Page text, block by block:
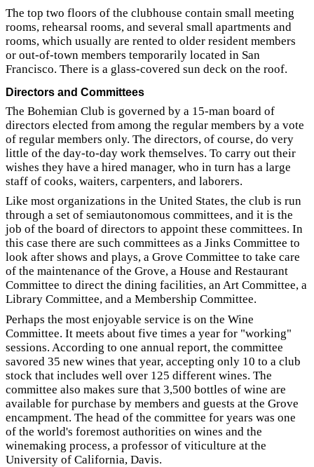
The top two floors of the clubhouse contain small meeting
rooms, rehearsal rooms, and several small apartments and
rooms, which usually are rented to older resident members
or out-of-town members temporarily located in San
Francisco. There is a glass-covered sun deck on the roof.
Directors and Committees
The Bohemian Club is governed by a 15-man board of
directors elected from among the regular members by a vote
of regular members only. The directors, of course, do very
little of the day-to-day work themselves. To carry out their
wishes they have a hired manager, who in turn has a large
staff of cooks, waiters, carpenters, and laborers.
Like most organizations in the United States, the club is run
through a set of semiautonomous committees, and it is the
job of the board of directors to appoint these committees. In
this case there are such committees as a Jinks Committee to
look after shows and plays, a Grove Committee to take care
of the maintenance of the Grove, a House and Restaurant
Committee to direct the dining facilities, an Art Committee, a
Library Committee, and a Membership Committee.
Perhaps the most enjoyable service is on the Wine
Committee. It meets about five times a year for "working"
sessions. According to one annual report, the committee
savored 35 new wines that year, accepting only 10 to a club
stock that includes well over 125 different wines. The
committee also makes sure that 3,500 bottles of wine are
available for purchase by members and guests at the Grove
encampment. The head of the committee for years was one
of the world's foremost authorities on wines and the
winemaking process, a professor of viticulture at the
University of California, Davis.